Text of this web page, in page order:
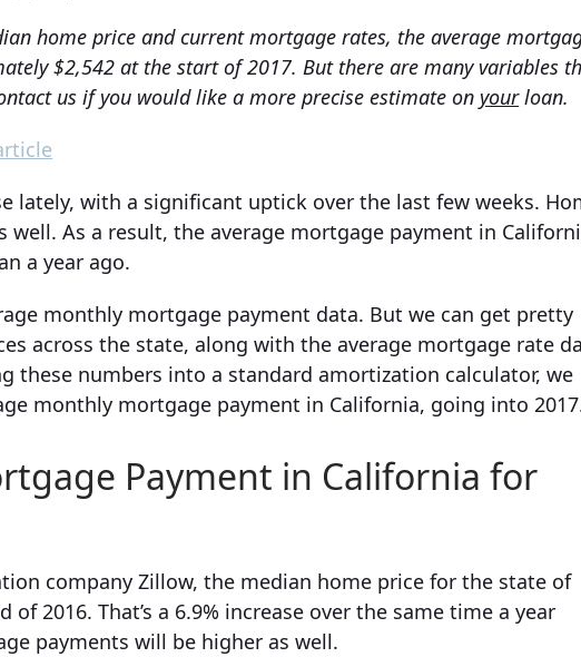
home price and current mortgage rates, the average
$2,542 at the start of 2017. But there are many variables
us if you would like a more precise estimate on yourloan.
lately, with a significant uptick over the last few weeks.
well. As a result, the average mortgage payment in
a year ago.
monthly mortgage payment data. But we can get pretty
across the state, along with the average mortgage rate
these numbers into a standard amortization calculator, we
monthly mortgage payment in California, going into
Payment in California for
company Zillow, the median home price for the state of
of 2016. That’s a 6.9% increase over the same time a year
payments will be higher as well.